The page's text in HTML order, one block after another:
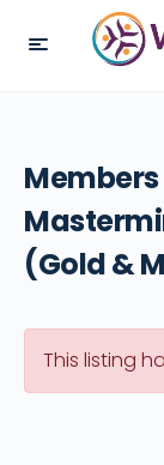
(Gold &
This listing